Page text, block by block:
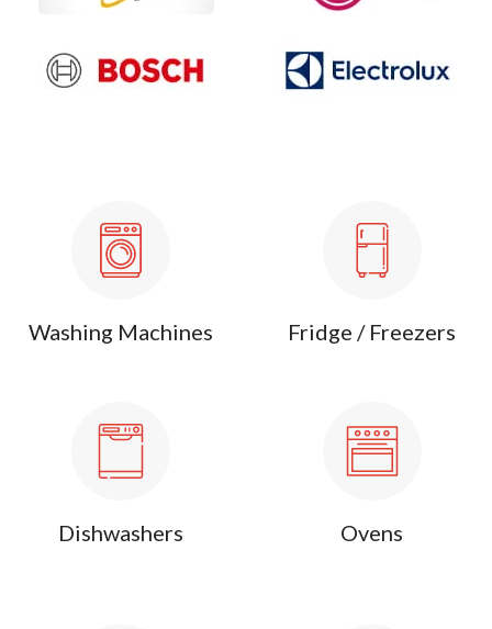
Washing Machines
Dishwashers
Fridge / Freezers
Ovens